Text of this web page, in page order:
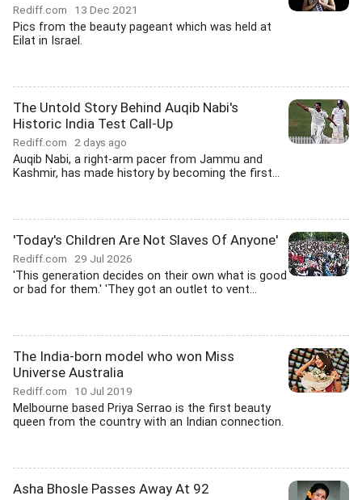
Rediff.com 13 Dec 2021
Pics from the beauty pageant which was held at
Eilat in Israel.
The Untold Story Behind Auqib Nabi's
Historic India Test Call-Up
Rediff.com 2 days ago
Auqib Nabi, a right-arm pacer from Jammu and
Kashmir, has made history by becoming the first...
'Today's Children Are Not Slaves Of Anyone'
Rediff.com 29 Jul 2026
'This generation decides on their own what is good
or bad for them.' 'They got an outlet to vent...
The India-born model who won Miss
Universe Australia
Rediff.com 10 Jul 2019
Melbourne based Priya Serrao is the first beauty
queen from the country with an Indian connection.
Asha Bhosle Passes Away At 92